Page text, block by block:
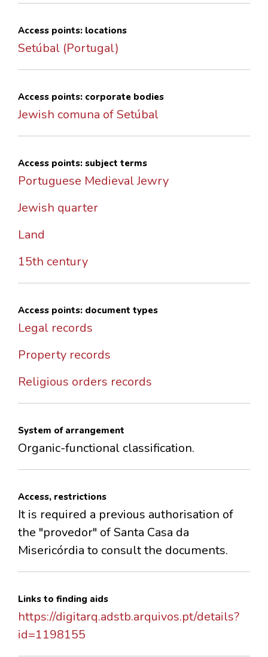
Access points: locations
Setúbal (Portugal)
Access points: corporate bodies
Jewish comuna of Setúbal
Access points: subject terms
Portuguese Medieval Jewry
Jewish quarter
Land
15th century
Access points: document types
Legal records
Property records
Religious orders records
System of arrangement
Organic-functional classification.
Access, restrictions
It is required a previous authorisation of
the "provedor" of Santa Casa da
Misericórdia to consult the documents.
Links to finding aids
https://digitarq.adstb.arquivos.pt/details?
id=1198155